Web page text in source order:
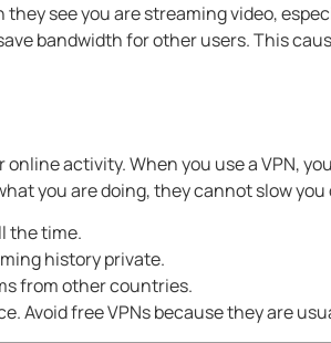
see you are streaming video,
bandwidth for other users. This
activity. When you use a VPN,
you are doing, they cannot slow you
the time.
history private.
from other countries.
Avoid free VPNs because they are